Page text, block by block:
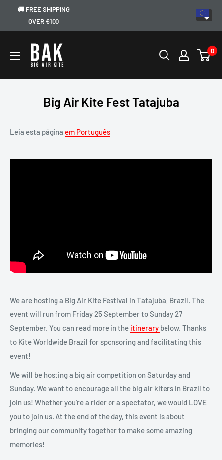
🚚 FREE SHIPPING
OVER €100
0
Big Air Kite Fest Tatajuba
Leia esta página em Português.
We are hosting a Big Air Kite Festival in Tatajuba, Brazil. The
event will run from Friday 25 September to Sunday 27
September. You can read more in the itinerary below. Thanks
to Kite Worldwide Brazil for sponsoring and facilitating this
event!
We will be hosting a big air competition on Saturday and
Sunday. We want to encourage all the big air kiters in Brazil to
join us! Whether you're a rider or a spectator, we would LOVE
you to join us. At the end of the day, this event is about
bringing our community together to make some amazing
memories!